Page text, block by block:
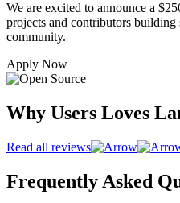
We are excited to announce a
projects and contributors
community.
Apply Now
Why Users Loves
Read all reviews
Frequently Asked